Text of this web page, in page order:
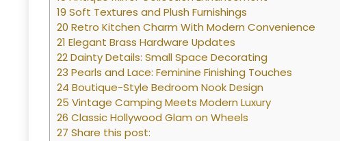
19 Soft Textures and Plush Furnishings
20 Retro Kitchen Charm With Modern Convenience
21 Elegant Brass Hardware Updates
22 Dainty Details: Small Space Decorating
23 Pearls and Lace: Feminine Finishing Touches
24 Boutique-Style Bedroom Nook Design
25 Vintage Camping Meets Modern Luxury
26 Classic Hollywood Glam on Wheels
27 Share this post: